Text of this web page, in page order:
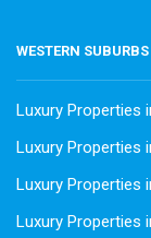
WESTERN
Luxury Properties
Luxury Properties
Luxury Properties
Luxury Properties